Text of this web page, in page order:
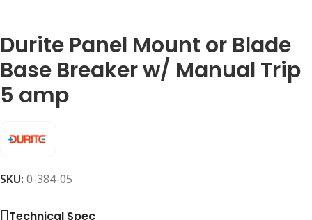
Durite Panel Mount or Blade
Base Breaker w/ Manual Trip
5 amp
SKU: 0-384-05
Technical Spec